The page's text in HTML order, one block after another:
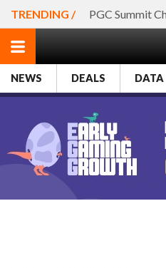
TRENDING / PGC Summit
NEWS DEALS DATA